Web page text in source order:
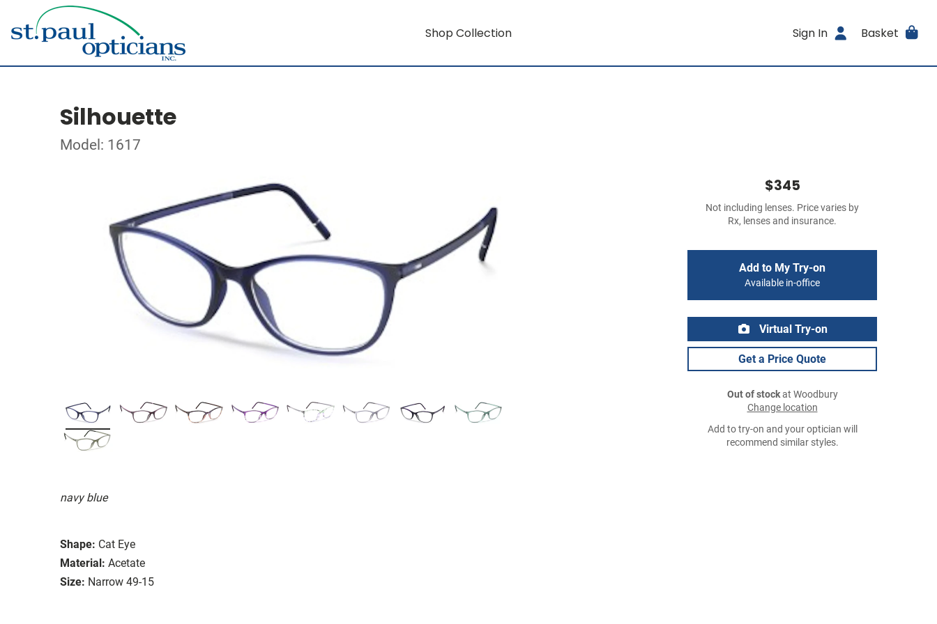
Shop Collection Sign In Basket
Silhouette
Model: 1617
navy blue
Shape: Cat Eye
Material: Acetate
Size: Narrow 49-15
$345
Not including lenses. Price varies by
Rx, lenses and insurance.
Add to My Try-on
Available in-office
Virtual Try-on
Get a Price Quote
Out of stockat Woodbury
Change location
Add to try-on and your optician will
recommend similar styles.